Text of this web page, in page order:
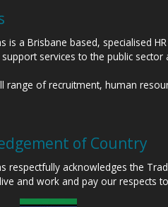
is a Brisbane based, specialised
services to the public
range of recruitment, human
of Country
respectfully acknowledges the
and work and pay our respects